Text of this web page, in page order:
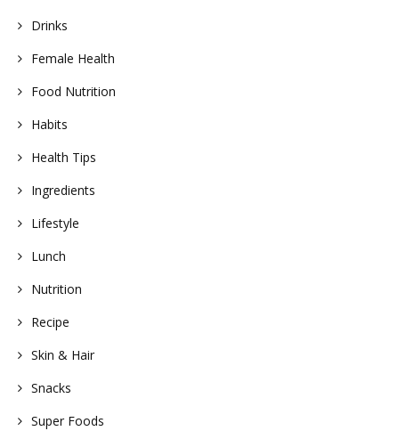
Drinks
Female Health
Food Nutrition
Habits
Health Tips
Ingredients
Lifestyle
Lunch
Nutrition
Recipe
Skin & Hair
Snacks
Super Foods